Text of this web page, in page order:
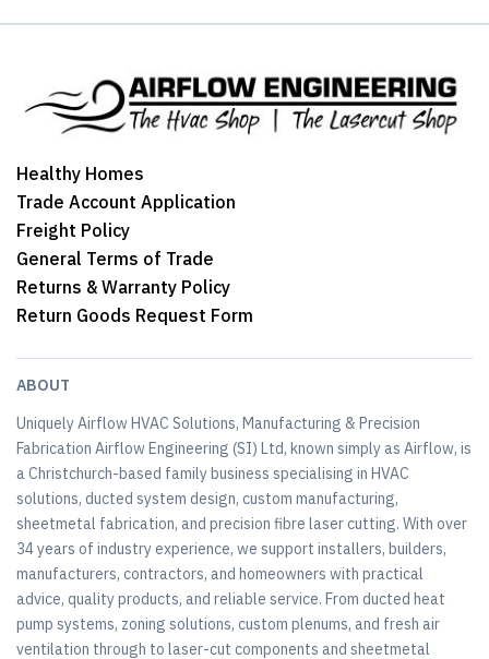
Healthy Homes
Trade Account Application
Freight Policy
General Terms of Trade
Returns & Warranty Policy
Return Goods Request Form
ABOUT
Uniquely Airflow HVAC Solutions, Manufacturing & Precision
Fabrication Airflow Engineering (SI) Ltd, known simply as Airflow, is
a Christchurch-based family business specialising in HVAC
solutions, ducted system design, custom manufacturing,
sheetmetal fabrication, and precision fibre laser cutting. With over
34 years of industry experience, we support installers, builders,
manufacturers, contractors, and homeowners with practical
advice, quality products, and reliable service. From ducted heat
pump systems, zoning solutions, custom plenums, and fresh air
ventilation through to laser-cut components and sheetmetal